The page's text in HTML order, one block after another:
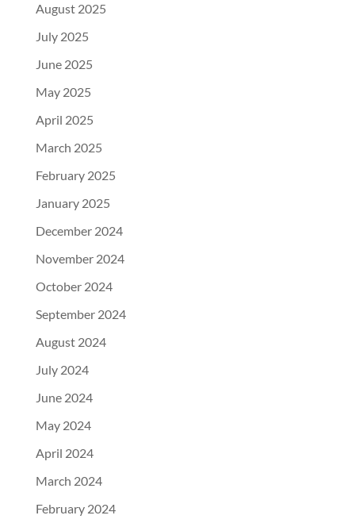
August 2025
July 2025
June 2025
May 2025
April 2025
March 2025
February 2025
January 2025
December 2024
November 2024
October 2024
September 2024
August 2024
July 2024
June 2024
May 2024
April 2024
March 2024
February 2024